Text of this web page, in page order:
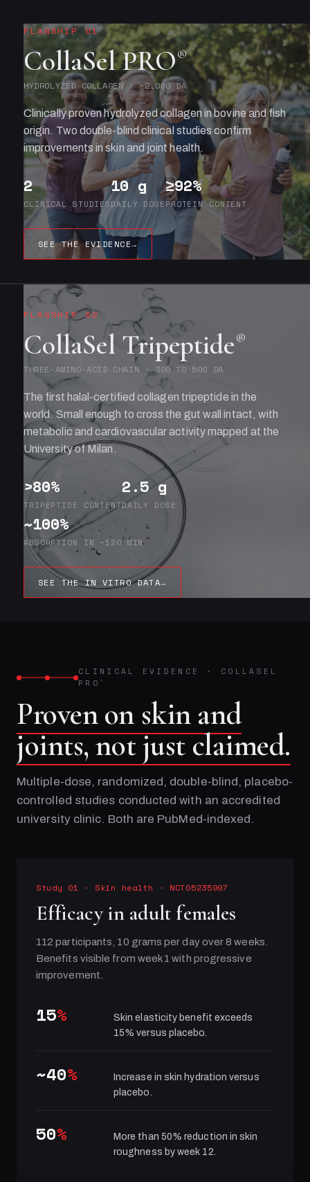
FLAGSHIP 01
CollaSel PRO®
HYDROLYZED COLLAGEN · ~2,000 DA
Clinically proven hydrolyzed collagen in bovine and fish
origin. Two double-blind clinical studies confirm
improvements in skin and joint health.
2
CLINICAL STUDIES
10 g
DAILY DOSE
≥92%
PROTEIN CONTENT
SEE THE EVIDENCE→
FLAGSHIP 02
CollaSel Tripeptide®
THREE-AMINO-ACID CHAIN · 300 TO 500 DA
The first halal-certified collagen tripeptide in the
world. Small enough to cross the gut wall intact, with
metabolic and cardiovascular activity mapped at the
University of Milan.
>80%
TRIPEPTIDE CONTENT
2.5 g
DAILY DOSE
~100%
ABSORPTION IN ~120 MIN
SEE THE IN VITRO DATA→
CLINICAL EVIDENCE · COLLASEL
PRO ®
Proven on skin and
joints, not just claimed.
Multiple-dose, randomized, double-blind, placebo-
controlled studies conducted with an accredited
university clinic. Both are PubMed-indexed.
Study 01 · Skin health · NCT05235997
Efficacy in adult females
112 participants, 10 grams per day over 8 weeks.
Benefits visible from week 1 with progressive
improvement.
15%
Skin elasticity benefit exceeds
15% versus placebo.
~40%
Increase in skin hydration versus
placebo.
50%
More than 50% reduction in skin
roughness by week 12.